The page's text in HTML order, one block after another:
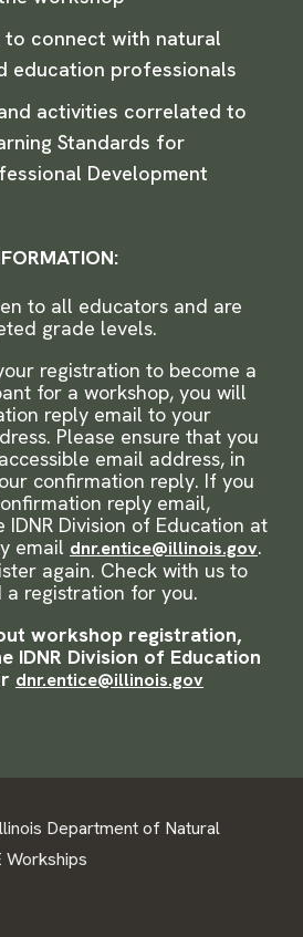
connect with natural
education professionals
activities correlated to
Standards for
Development
to all educators and are
grade levels.
registration to become a
for a workshop, you will
reply email to your
Please ensure that you
email address, in
confirmation reply. If you
reply email,
Division of Education at
email dnr.entice@illinois.gov.
again. Check with us to
registration for you.
workshop registration,
IDNR Division of Education
dnr.entice@illinois.gov
Department of Natural
Workships